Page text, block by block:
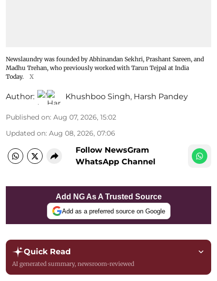
Newslaundry was founded by Abhinandan Sekhri, Prashant Sareen, and
Madhu Trehan, who previously worked with Tarun Tejpal at India
Today.
X
Author: Khushboo Singh, Harsh Pandey
Published on: Aug 07, 2026, 15:02
Updated on: Aug 08, 2026, 07:06
Follow NewsGram
WhatsApp Channel
Add NG As A Trusted Source
Add as a preferred source on Google
Quick Read
AI generated summary, newsroom-reviewed